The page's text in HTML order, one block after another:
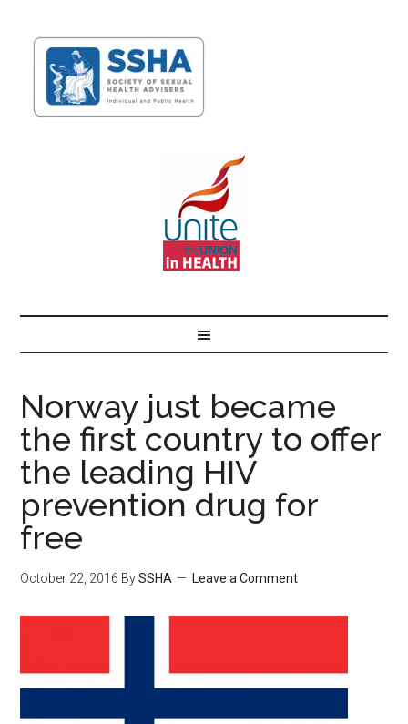
Norway just became
the first country to offer
the leading HIV
prevention drug for
free
October 22, 2016 BySSHA Leave a Comment